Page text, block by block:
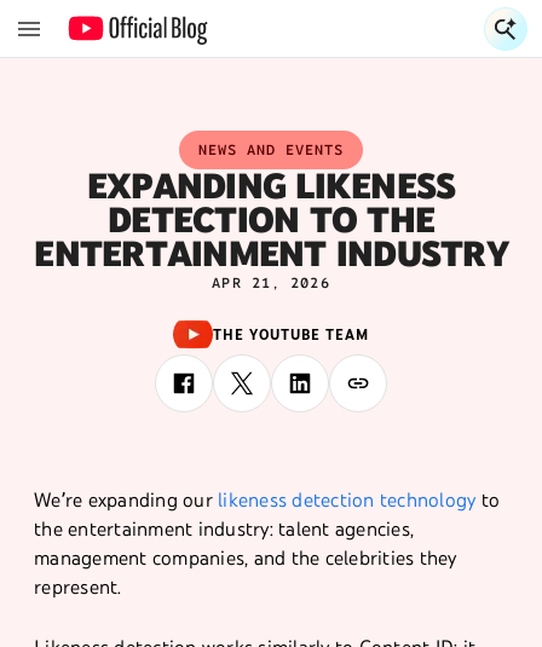
NEWS AND EVENTS
EXPANDING LIKENESS
DETECTION TO THE
ENTERTAINMENT INDUSTRY
APR 21, 2026
THE YOUTUBE TEAM
We’re expanding our likeness detection technology to
the entertainment industry: talent agencies,
management companies, and the celebrities they
represent.